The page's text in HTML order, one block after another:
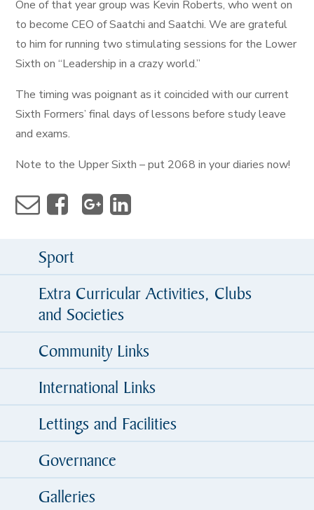
One of that year group was Kevin Roberts, who went on
to become CEO of Saatchi and Saatchi. We are grateful
to him for running two stimulating sessions for the Lower
Sixth on “Leadership in a crazy world.”
The timing was poignant as it coincided with our current
Sixth Formers’ final days of lessons before study leave
and exams.
Note to the Upper Sixth – put 2068 in your diaries now!
Sport
Extra Curricular Activities, Clubs
and Societies
Community Links
International Links
Lettings and Facilities
Governance
Galleries